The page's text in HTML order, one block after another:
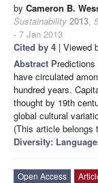
by Cameron B.
Sustainability 2013, 5
- 7 Jan 2013
Cited by 4 | Viewed
Abstract
have circulated
hundred years.
thought by 19th
global cultural
(This article
Diversity:
Open Access